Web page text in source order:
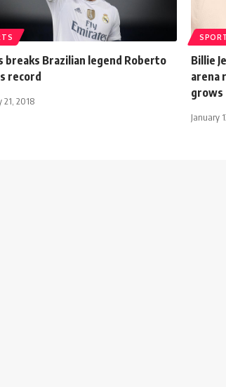
breaks Brazilian legend Roberto
record
21, 2018
Billie
arena
grows
January